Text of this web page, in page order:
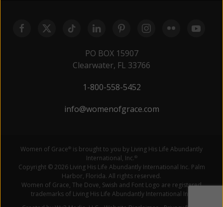
PO BOX 15907
Clearwater, FL 33766
1-800-558-5452
info@womenofgrace.com
Women of Grace® is brought to you by Living His Life Abundantly
International, Inc.®
Copyright © 2026 Living His Life Abundantly International Inc. Palm
Harbor, Florida. All rights reserved.
Women of Grace, The Dove, Swish and Font Logo are registered
trademarks of Living His Life Abundantly International Inc.